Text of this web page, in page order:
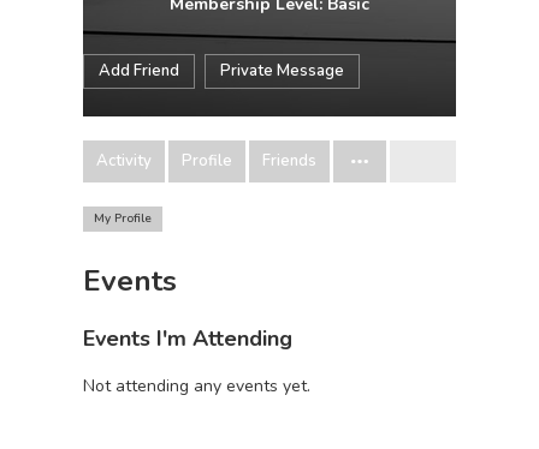
Add Friend Private Message
Activity Profile Friends
My Profile
Events
Events I'm Attending
Not attending any events yet.